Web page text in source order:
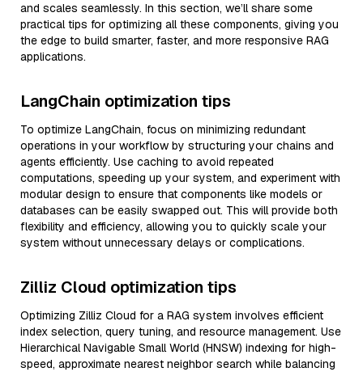
and scales seamlessly. In this section, we’ll share some
practical tips for optimizing all these components, giving you
the edge to build smarter, faster, and more responsive RAG
applications.
LangChain optimization tips
To optimize LangChain, focus on minimizing redundant
operations in your workflow by structuring your chains and
agents efficiently. Use caching to avoid repeated
computations, speeding up your system, and experiment with
modular design to ensure that components like models or
databases can be easily swapped out. This will provide both
flexibility and efficiency, allowing you to quickly scale your
system without unnecessary delays or complications.
Zilliz Cloud optimization tips
Optimizing Zilliz Cloud for a RAG system involves efficient
index selection, query tuning, and resource management. Use
Hierarchical Navigable Small World (HNSW) indexing for high-
speed, approximate nearest neighbor search while balancing